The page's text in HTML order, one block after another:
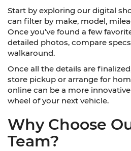
Start by exploring our digital
can filter by make, model,
Once you’ve found a few
detailed photos, compare
walkaround.
Once all the details are
store pickup or arrange for
online can be a more
wheel of your next vehicle.
Why Choose
Team?